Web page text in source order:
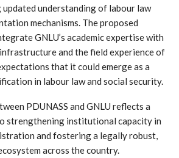
understanding of labour law
mechanisms. The proposed
GNLU’s academic expertise with
infrastructure and the field experience of
that it could emerge as a
in labour law and social security.
PDUNASS and GNLU reflects a
strengthening institutional capacity in
and fostering a legally robust,
across the country.